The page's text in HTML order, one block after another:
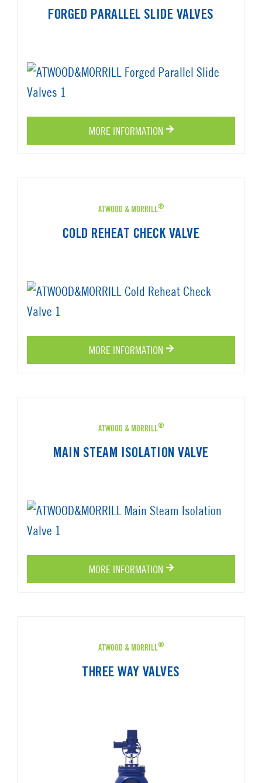
FORGED PARALLEL SLIDE VALVES
MORE INFORMATION
ATWOOD & MORRILL®
COLD REHEAT CHECK VALVE
MORE INFORMATION
ATWOOD & MORRILL®
MAIN STEAM ISOLATION VALVE
MORE INFORMATION
ATWOOD & MORRILL®
THREE WAY VALVES